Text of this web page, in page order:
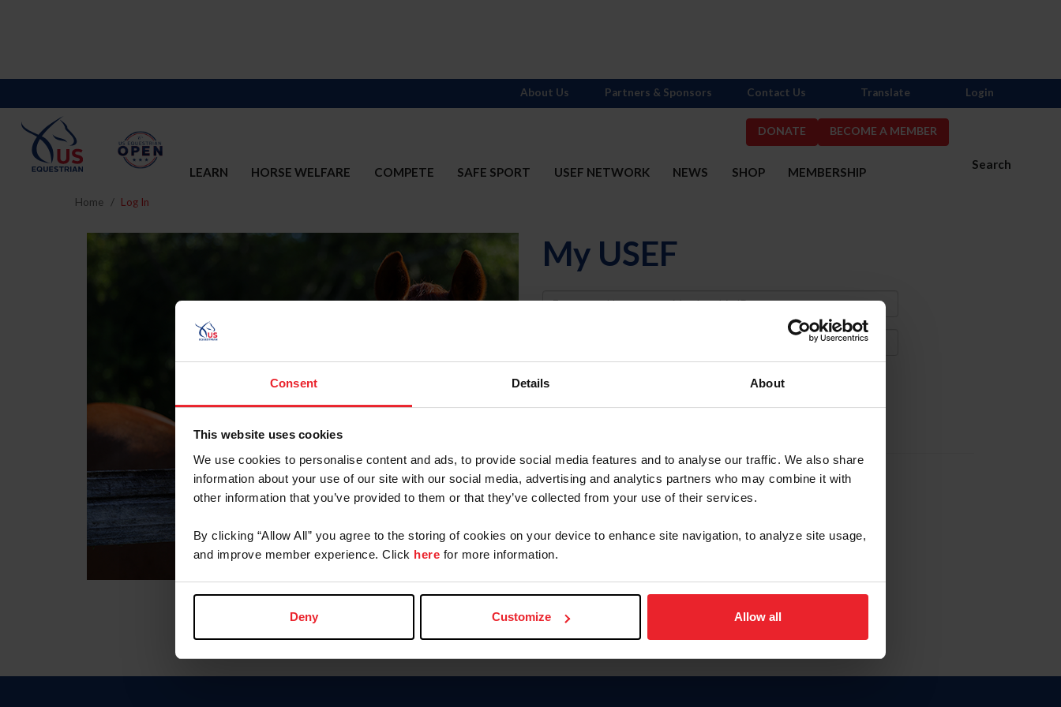
Consent Details About
This website uses cookies
We use cookies to personalise content and ads, to provide social media features and to analyse our traffic. We also share
information about your use of our site with our social media, advertising and analytics partners who may combine it with
other information that you’ve provided to them or that they’ve collected from your use of their services.
By clicking “Allow All” you agree to the storing of cookies on your device to enhance site navigation, to analyze site usage,
and improve member experience. Click here for more information.
Deny Customize Allow all
DONATE BECOME A MEMBER
Search
LEARN HORSE WELFARE COMPETE SAFE SPORT USEF NETWORK NEWS SHOP MEMBERSHIP
About Us Partners & Sponsors Contact Us Translate Login
Home Log In
My USEF
Username
Forgot Username or Membership ID
Forgot/Change Password
Para leer esta página en español, haga clic aquí.